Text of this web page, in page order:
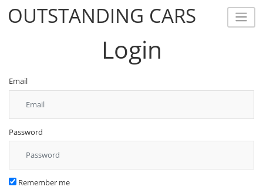
OUTSTANDING CARS
OUTSTANDING CARS
Login
Email
Password
Remember me